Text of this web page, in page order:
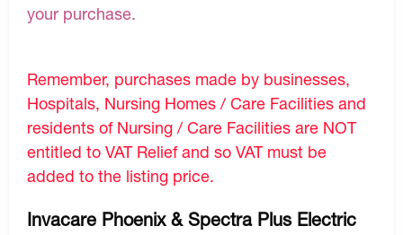
your purchase.
Remember, purchases made by businesses,
Hospitals, Nursing Homes / Care Facilities and
residents of Nursing / Care Facilities are NOT
entitled to VAT Relief and so VAT must be
added to the listing price.
Invacare Phoenix & Spectra Plus Electric